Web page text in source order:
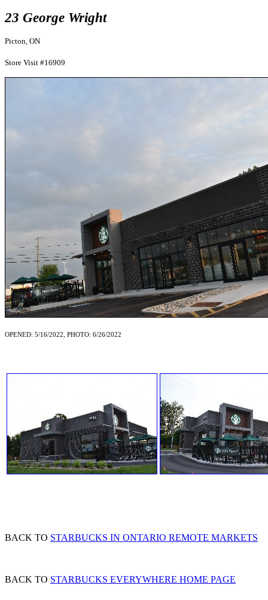
23 George Wright
Picton, ON
Store Visit #16909
OPENED: 5/16/2022, PHOTO: 6/26/2022
BACK TO STARBUCKS IN ONTARIO REMOTE MARKETS
BACK TO STARBUCKS EVERYWHERE HOME PAGE